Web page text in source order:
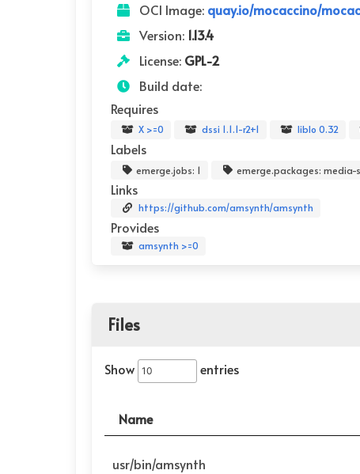
OCI Image: quay.io/mocaccino/
Version: 1.13.4
License: GPL-2
Build date:
Requires
X >=0 dssi 1.1.1-r2+1 liblo 0.32
Labels
emerge.jobs: 1 emerge.packages: media-
Links
https://github.com/amsynth/amsynth
Provides
amsynth >=0
Files
Show entries
Name
usr/bin/amsynth